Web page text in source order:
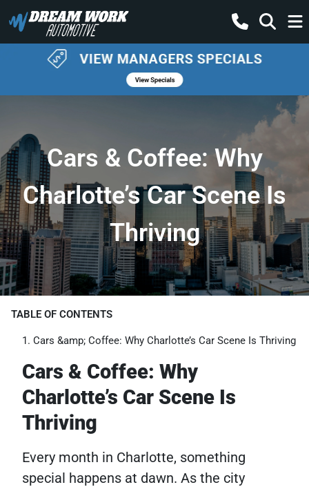
Cars & Coffee: Why
Charlotte’s Car Scene Is
Thriving
TABLE OF CONTENTS
Cars &amp; Coffee: Why Charlotte’s Car Scene Is Thriving
Cars & Coffee: Why
Charlotte’s Car Scene Is
Thriving
Every month in Charlotte, something
special happens at dawn. As the city